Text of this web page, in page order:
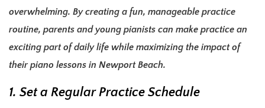
overwhelming. By creating a fun, manageable practice
routine, parents and young pianists can make practice an
exciting part of daily life while maximizing the impact of
their piano lessons in Newport Beach.
1. Set a Regular Practice Schedule